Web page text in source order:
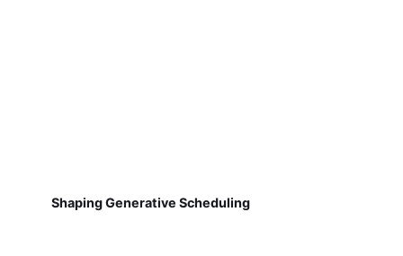
Shaping Generative Scheduling